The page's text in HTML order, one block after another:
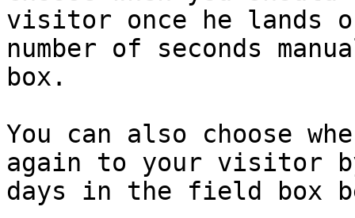
visitor once he lands
number of seconds
box.
You can also choose
again to your visitor
days in the field box